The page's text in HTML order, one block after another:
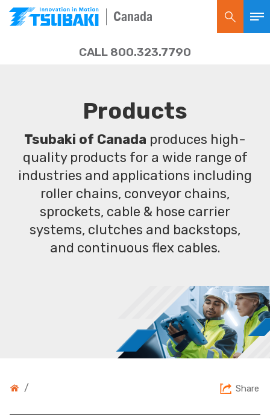
Canada
CALL 800.323.7790
Products
Tsubaki of Canada produces high-
quality products for a wide range of
industries and applications including
roller chains, conveyor chains,
sprockets, cable & hose carrier
systems, clutches and backstops,
and continuous flex cables.
/ Share